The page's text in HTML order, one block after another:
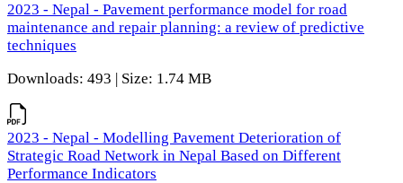
2023 - Nepal - Pavement performance model for road
maintenance and repair planning: a review of predictive
techniques
Downloads: 493 | Size: 1.74 MB
2023 - Nepal - Modelling Pavement Deterioration of
Strategic Road Network in Nepal Based on Different
Performance Indicators